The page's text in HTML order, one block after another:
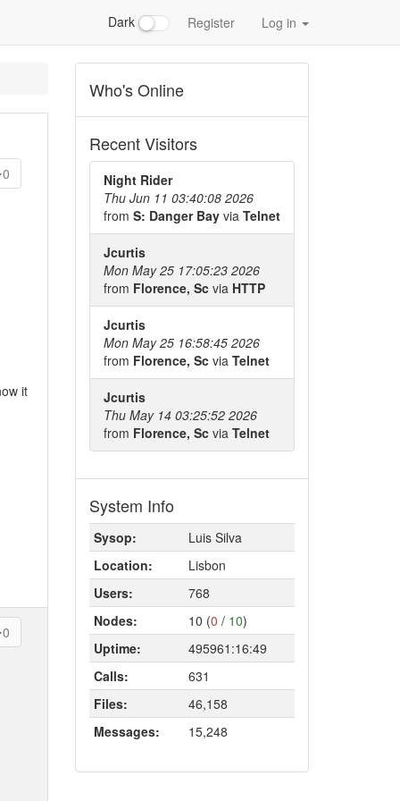
Dark Register Log in
0
it
0
Who's Online
Recent Visitors
Night Rider
Thu Jun 11 03:40:08 2026
from S: Danger Bay via Telnet
Jcurtis
Mon May 25 17:05:23 2026
from Florence, Sc via HTTP
Jcurtis
Mon May 25 16:58:45 2026
from Florence, Sc via Telnet
Jcurtis
Thu May 14 03:25:52 2026
from Florence, Sc via Telnet
System Info
Sysop:
Luis Silva
Location:
Lisbon
Users:
768
Nodes:
10 (0 / 10)
Uptime:
495961:16:49
Calls:
631
Files:
46,158
Messages:
15,248